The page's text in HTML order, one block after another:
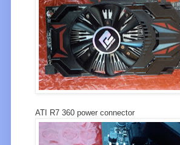
ATI R7 360 power connector